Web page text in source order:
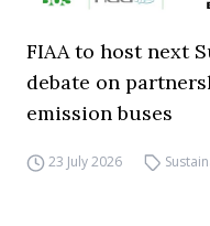
FIAA to host next
debate on
emission buses
23 July 2026